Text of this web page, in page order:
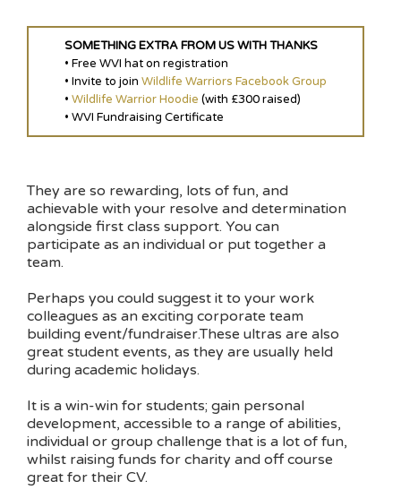
SOMETHING EXTRA FROM US WITH THANKS
• Free WVI hat on registration
• Invite to join Wildlife Warriors Facebook Group
• Wildlife Warrior Hoodie (with £300 raised)
• WVI Fundraising Certificate
They are so rewarding, lots of fun, and
achievable with your resolve and determination
alongside first class support. You can
participate as an individual or put together a
team.
Perhaps you could suggest it to your work
colleagues as an exciting corporate team
building event/fundraiser.These ultras are also
great student events, as they are usually held
during academic holidays.
It is a win-win for students; gain personal
development, accessible to a range of abilities,
individual or group challenge that is a lot of fun,
whilst raising funds for charity and off course
great for their CV.